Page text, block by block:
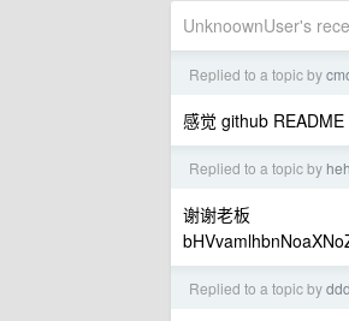
UnknoownUser's
Replied to a topic by
感觉 github
Replied to a topic by
谢谢老板
Replied to a topic by